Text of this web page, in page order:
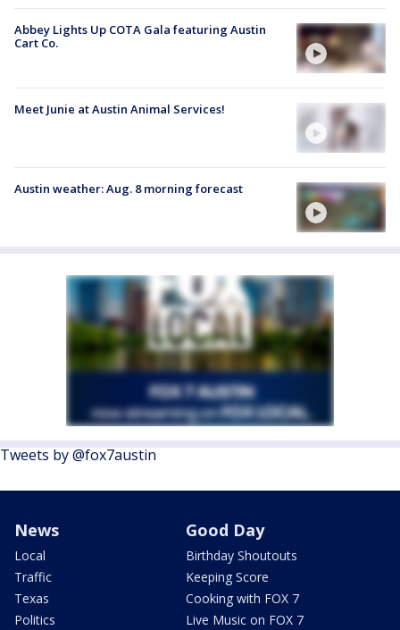
Abbey Lights Up COTA Gala featuring Austin
Cart Co.
Meet Junie at Austin Animal Services!
Austin weather: Aug. 8 morning forecast
Tweets by @fox7austin
News
Local
Traffic
Texas
Politics
Good Day
Birthday Shoutouts
Keeping Score
Cooking with FOX 7
Live Music on FOX 7